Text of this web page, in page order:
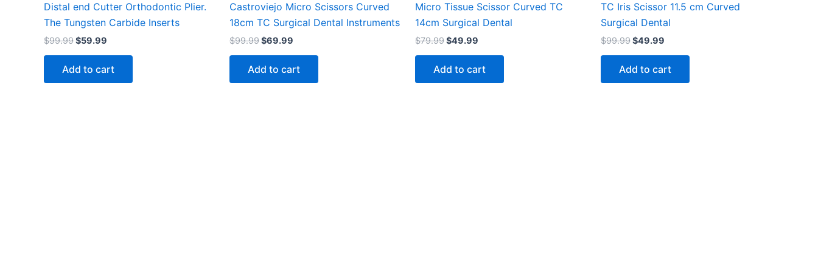
Distal end Cutter Orthodontic Plier.
The Tungsten Carbide Inserts
$99.99$59.99
Add to cart
Castroviejo Micro Scissors Curved
18cm TC Surgical Dental Instruments
$99.99$69.99
Add to cart
Micro Tissue Scissor Curved TC
14cm Surgical Dental
$79.99$49.99
Add to cart
TC Iris Scissor 11.5 cm Curved
Surgical Dental
$99.99$49.99
Add to cart